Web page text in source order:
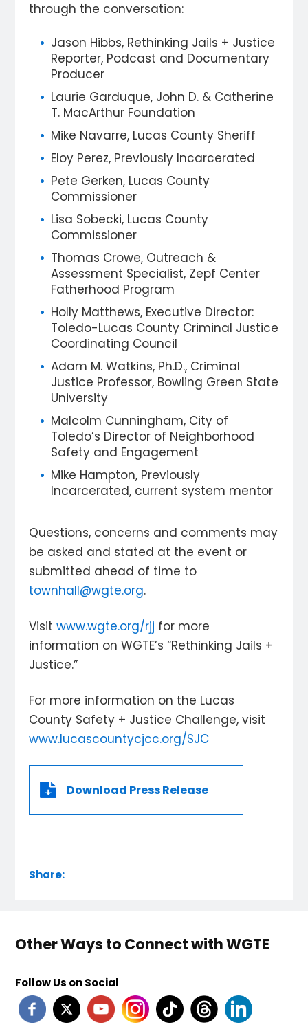
through the conversation:
Jason Hibbs, Rethinking Jails + Justice
Reporter, Podcast and Documentary
Producer
Laurie Garduque, John D. & Catherine
T. MacArthur Foundation
Mike Navarre, Lucas County Sheriff
Eloy Perez, Previously Incarcerated
Pete Gerken, Lucas County
Commissioner
Lisa Sobecki, Lucas County
Commissioner
Thomas Crowe, Outreach &
Assessment Specialist, Zepf Center
Fatherhood Program
Holly Matthews, Executive Director:
Toledo-Lucas County Criminal Justice
Coordinating Council
Adam M. Watkins, Ph.D., Criminal
Justice Professor, Bowling Green State
University
Malcolm Cunningham, City of
Toledo’s Director of Neighborhood
Safety and Engagement
Mike Hampton, Previously
Incarcerated, current system mentor
Questions, concerns and comments may
be asked and stated at the event or
submitted ahead of time to
townhall@wgte.org.
Visitwww.wgte.org/rjj for more
information on WGTE’s “Rethinking Jails +
Justice.”
For more information on the Lucas
County Safety + Justice Challenge, visit
www.lucascountycjcc.org/SJC
Download Press Release
Share:
Other Ways to Connect with WGTE
Follow Us on Social